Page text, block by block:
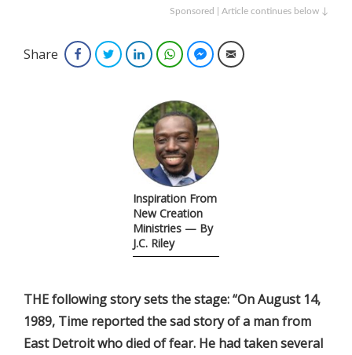
Sponsored | Article continues below ↓
Share FacebookTwitterLinkedInWhatsAppFacebook Messenger
Email
Inspiration From
New Creation
Ministries — By
J.C. Riley
THE following story sets the stage: “On August 14,
1989, Time reported the sad story of a man from
East Detroit who died of fear. He had taken several